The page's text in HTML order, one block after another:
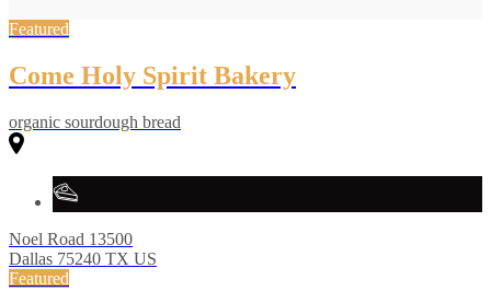
Featured
Come Holy Spirit Bakery
organic sourdough bread
Noel Road 13500
Dallas 75240 TX US
Featured